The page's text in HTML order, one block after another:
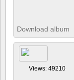
Download album
Views: 49210